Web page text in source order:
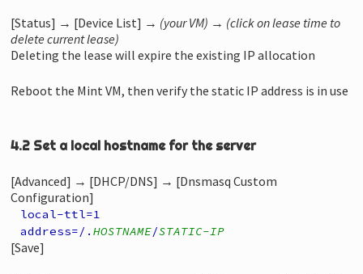
[Status] → [Device List] → (your VM) → (click on lease time to
delete current lease)
Deleting the lease will expire the existing IP allocation
Reboot the Mint VM, then verify the static IP address is in use
4.2 Set a local hostname for the server
[Advanced] → [DHCP/DNS] → [Dnsmasq Custom
Configuration]
local-ttl=1
address=/. HOSTNAME/STATIC-IP
[Save]